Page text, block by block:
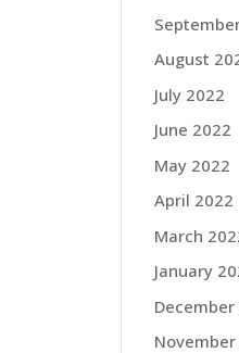
August
July 2022
June 2022
May 2022
April 2022
March
January
December
November